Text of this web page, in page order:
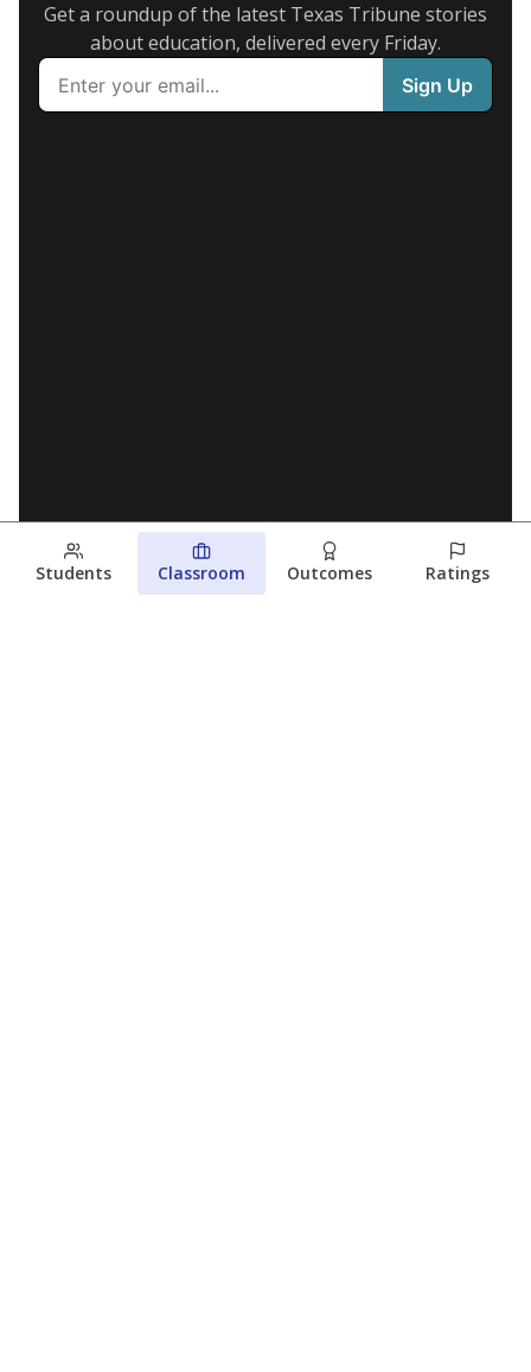
Get a roundup of the latest Texas Tribune stories
about education, delivered every Friday.
Students Classroom Outcomes Ratings